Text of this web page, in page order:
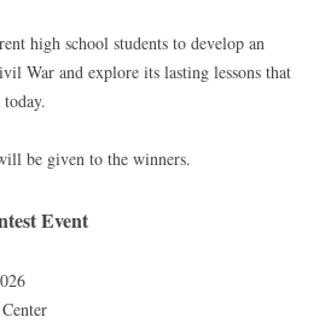
high school students to develop an
War and explore its lasting lessons that
be given to the winners.
Event